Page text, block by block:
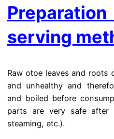
serving
Raw otoe leaves and roots
and unhealthy and
and boiled before
parts are very safe after
steaming, etc.).